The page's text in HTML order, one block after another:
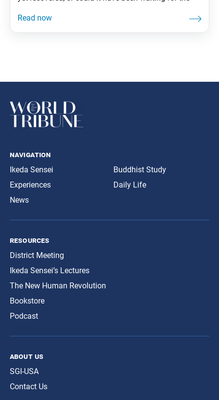
navigation
Ikeda Sensei
Experiences
News
Buddhist Study
Daily Life
resources
District Meeting
Ikeda Sensei’s Lectures
The New Human Revolution
Bookstore
Podcast
about us
SGI-USA
Contact Us